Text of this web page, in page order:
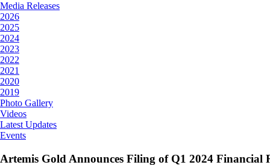
Media Releases
2026
2025
2024
2023
2022
2021
2020
2019
Photo Gallery
Videos
Latest Updates
Events
Artemis Gold Announces Filing of Q1 2024 Financial